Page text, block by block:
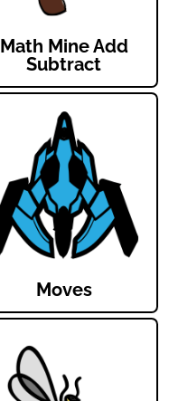
Math Mine Add
Subtract
Moves